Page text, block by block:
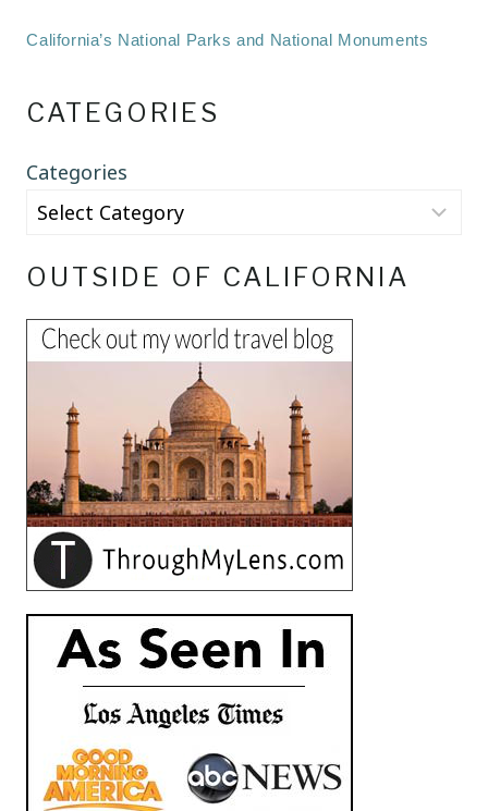
California’s National Parks and National Monuments
CATEGORIES
Categories
OUTSIDE OF CALIFORNIA